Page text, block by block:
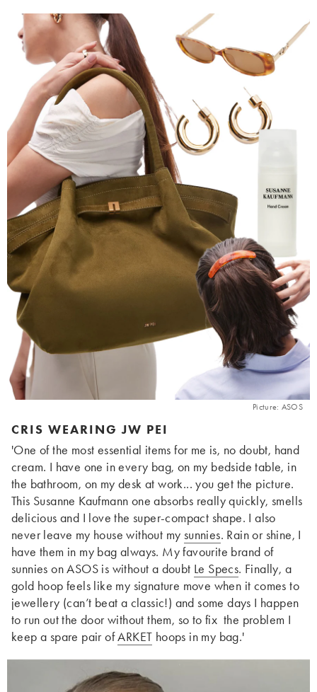
Picture: ASOS
CRIS WEARING JW PEI
'One of the most essential items for me is, no doubt, hand
cream. I have one in every bag, on my bedside table, in
the bathroom, on my desk at work... you get the picture.
This Susanne Kaufmann one absorbs really quickly, smells
delicious and I love the super-compact shape. I also
never leave my house without my sunnies. Rain or shine, I
have them in my bag always. My favourite brand of
sunnies on ASOS is without a doubt Le Specs. Finally, a
gold hoop feels like my signature move when it comes to
jewellery (can’t beat a classic!) and some days I happen
to run out the door without them, so to fix the problem I
keep a spare pair ofARKET hoops in my bag.'